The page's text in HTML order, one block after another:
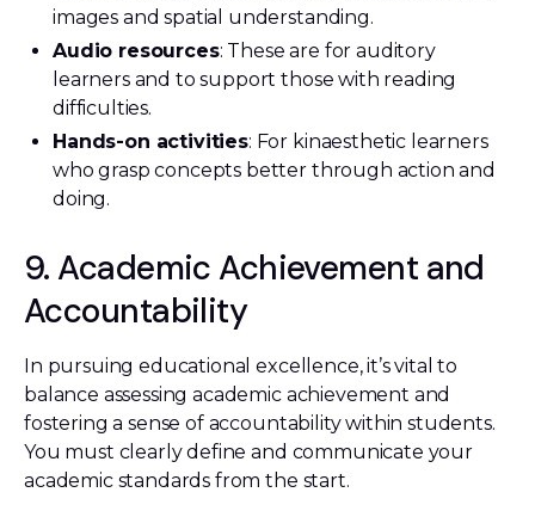
images and spatial understanding.
Audio resources: These are for auditory
learners and to support those with reading
difficulties.
Hands-on activities: For kinaesthetic learners
who grasp concepts better through action and
doing.
9. Academic Achievement and
Accountability
In pursuing educational excellence, it’s vital to
balance assessing academic achievement and
fostering a sense of accountability within students.
You must clearly define and communicate your
academic standards from the start.